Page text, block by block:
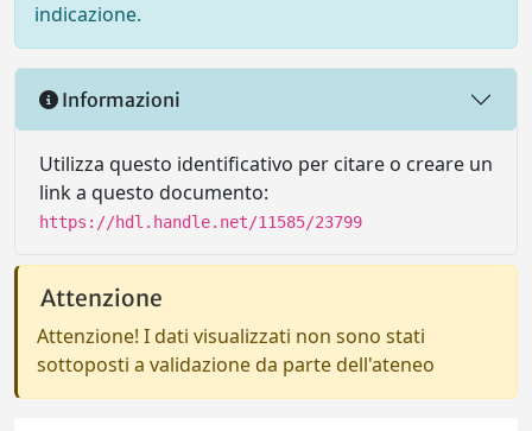
indicazione.
Informazioni
Utilizza questo identificativo per citare o creare un
link a questo documento:
https://hdl.handle.net/11585/23799
Attenzione
Attenzione! I dati visualizzati non sono stati
sottoposti a validazione da parte dell'ateneo